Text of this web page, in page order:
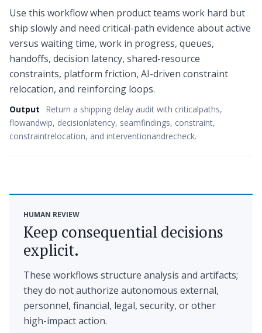
Use this workflow when product teams work hard but
ship slowly and need critical-path evidence about active
versus waiting time, work in progress, queues,
handoffs, decision latency, shared-resource
constraints, platform friction, AI-driven constraint
relocation, and reinforcing loops.
Output
Return a shipping delay audit with criticalpaths,
flowandwip, decisionlatency, seamfindings, constraint,
constraintrelocation, and interventionandrecheck.
HUMAN REVIEW
Keep consequential decisions
explicit.
These workflows structure analysis and artifacts;
they do not authorize autonomous external,
personnel, financial, legal, security, or other
high-impact action.